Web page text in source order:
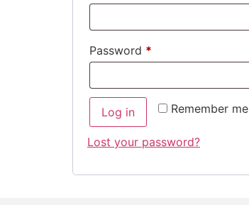
Password *
Remember me
Log in
Lost your password?